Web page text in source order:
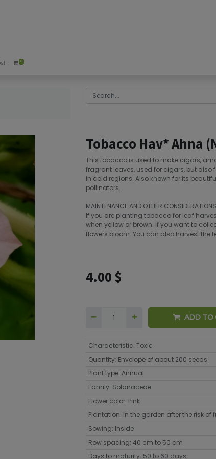
0
Tobacco Hav* Ahna
This tobacco is used to make cigars,
fragrant leaves, used for cigars, but also
in cold regions. Also known for its
pollinators.
MAINTENANCE AND OTHER CONSIDERATIONS
If you are planting tobacco for leaf
when yellow or brown. If you want to
flowers bloom. You can also harvest the
4.00 $
ADD TO
Characteristic: Toxic
Quantity: Envelope of about 200 seeds
Plant type: Annual
Family: Solanaceae
Flower color: Pink
Plantation: In the garden after the risk of
Sowing: Inside
Row spacing: 40 cm to 50 cm
Days to maturity: 50 to 60 days